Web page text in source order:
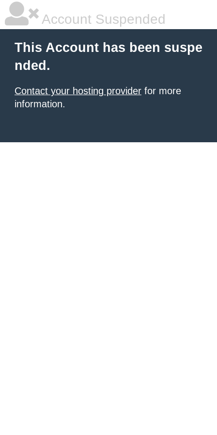
Account Suspended
This Account has been suspe
nded.
Contact your hosting provider for more
information.